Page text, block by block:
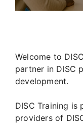
Welcome to
partner in DISC
development.
DISC Training is
providers of